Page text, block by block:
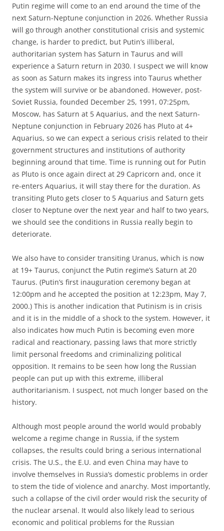
Putin regime will come to an end around the time of the
next Saturn-Neptune conjunction in 2026. Whether Russia
will go through another constitutional crisis and systemic
change, is harder to predict, but Putin’s illiberal,
authoritarian system has Saturn in Taurus and will
experience a Saturn return in 2030. I suspect we will know
as soon as Saturn makes its ingress into Taurus whether
the system will survive or be abandoned. However, post-
Soviet Russia, founded December 25, 1991, 07:25pm,
Moscow, has Saturn at 5 Aquarius, and the next Saturn-
Neptune conjunction in February 2026 has Pluto at 4+
Aquarius, so we can expect a serious crisis related to their
government structures and institutions of authority
beginning around that time. Time is running out for Putin
as Pluto is once again direct at 29 Capricorn and, once it
re-enters Aquarius, it will stay there for the duration. As
transiting Pluto gets closer to 5 Aquarius and Saturn gets
closer to Neptune over the next year and half to two years,
we should see the conditions in Russia really begin to
deteriorate.
We also have to consider transiting Uranus, which is now
at 19+ Taurus, conjunct the Putin regime’s Saturn at 20
Taurus. (Putin’s first inauguration ceremony began at
12:00pm and he accepted the position at 12:23pm, May 7,
2000.) This is another indication that Putinism is in crisis
and it is in the middle of a shock to the system. However, it
also indicates how much Putin is becoming even more
radical and reactionary, passing laws that more strictly
limit personal freedoms and criminalizing political
opposition. It remains to be seen how long the Russian
people can put up with this extreme, illiberal
authoritarianism. I suspect, not much longer based on the
history.
Although most people around the world would probably
welcome a regime change in Russia, if the system
collapses, the results could bring a serious international
crisis. The U.S., the E.U. and even China may have to
involve themselves in Russia’s domestic problems in order
to stem the tide of violence and anarchy. Most importantly,
such a collapse of the civil order would risk the security of
the nuclear arsenal. It would also likely lead to serious
economic and political problems for the Russian